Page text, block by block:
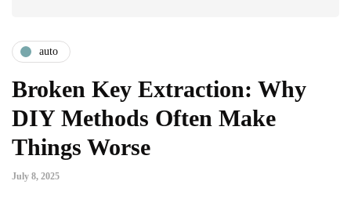
auto
Broken Key Extraction: Why
DIY Methods Often Make
Things Worse
July 8, 2025